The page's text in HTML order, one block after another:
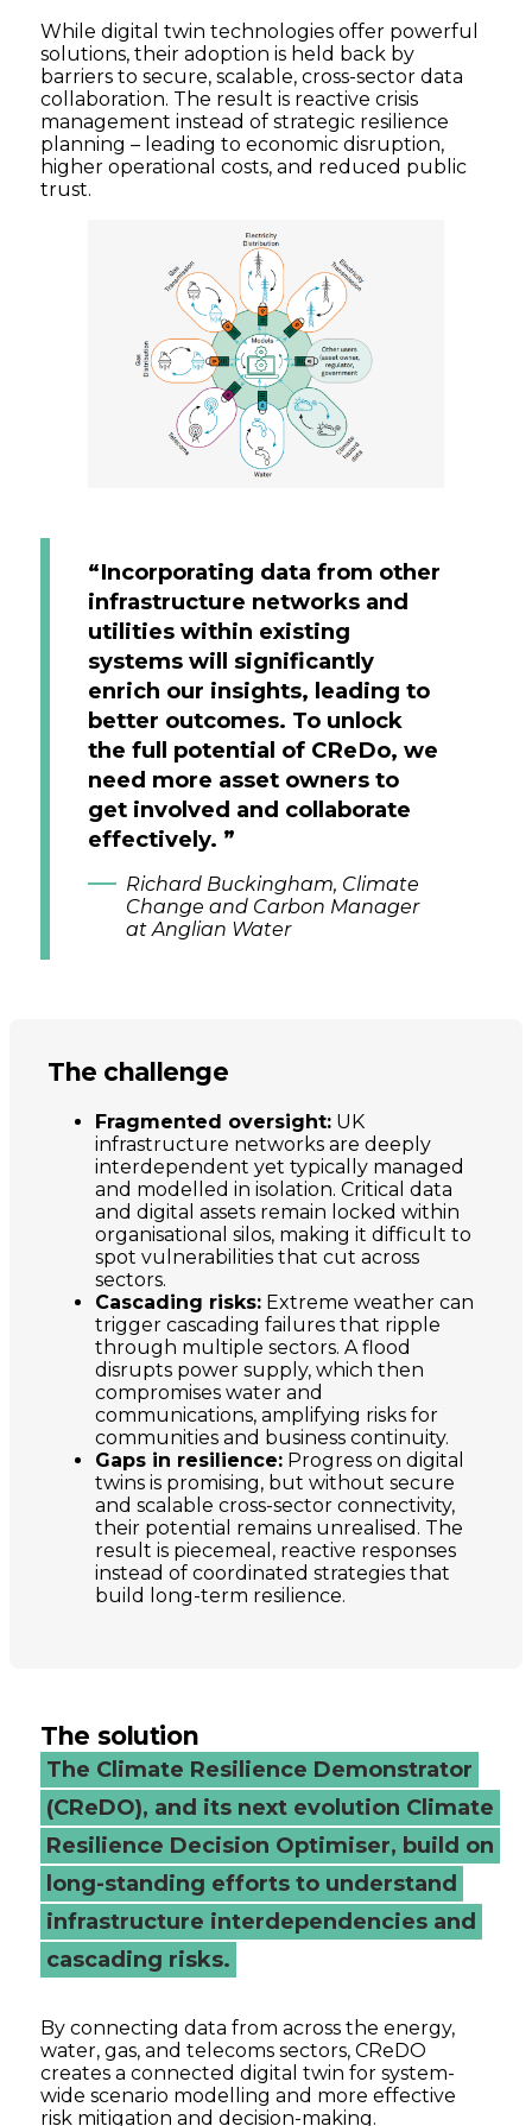
While digital twin technologies offer powerful
solutions, their adoption is held back by
barriers to secure, scalable, cross-sector data
collaboration. The result is reactive crisis
management instead of strategic resilience
planning – leading to economic disruption,
higher operational costs, and reduced public
trust.
“Incorporating data from other
infrastructure networks and
utilities within existing
systems will significantly
enrich our insights, leading to
better outcomes. To unlock
the full potential of CReDo, we
need more asset owners to
get involved and collaborate
effectively. ”
Richard Buckingham, Climate
Change and Carbon Manager
at Anglian Water
The challenge
Fragmented oversight: UK
infrastructure networks are deeply
interdependent yet typically managed
and modelled in isolation. Critical data
and digital assets remain locked within
organisational silos, making it difficult to
spot vulnerabilities that cut across
sectors.
Cascading risks: Extreme weather can
trigger cascading failures that ripple
through multiple sectors. A flood
disrupts power supply, which then
compromises water and
communications, amplifying risks for
communities and business continuity.
Gaps in resilience: Progress on digital
twins is promising, but without secure
and scalable cross-sector connectivity,
their potential remains unrealised. The
result is piecemeal, reactive responses
instead of coordinated strategies that
build long-term resilience.
The solution
The Climate Resilience Demonstrator
(CReDO), and its next evolution Climate
Resilience Decision Optimiser, build on
long-standing efforts to understand
infrastructure interdependencies and
cascading risks.
By connecting data from across the energy,
water, gas, and telecoms sectors, CReDO
creates a connected digital twin for system-
wide scenario modelling and more effective
risk mitigation and decision-making.